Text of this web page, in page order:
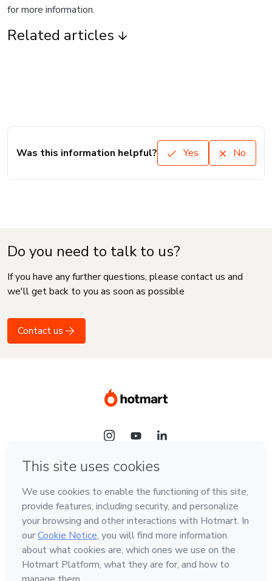
for more information.
Related articles
Was this information helpful? Yes No
Do you need to talk to us?
If you have any further questions, please contact us and
we'll get back to you as soon as possible
Contact us
Language
English
Hotmart — 2011-2026 © All rights reserved